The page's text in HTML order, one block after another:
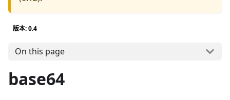
版本: 0.4
On this page
base64